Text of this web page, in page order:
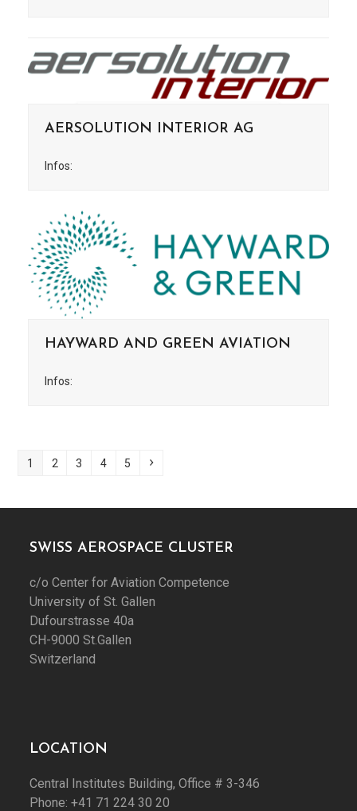
AERSOLUTION INTERIOR AG
Infos:
HAYWARD AND GREEN AVIATION
Infos:
Page
1 Page
2 Page
3 Page
4 Page
5 Next
SWISS AEROSPACE CLUSTER
c/o Center for Aviation Competence
University of St. Gallen
Dufourstrasse 40a
CH-9000 St.Gallen
Switzerland
LOCATION
Central Institutes Building, Office # 3-346
Phone: +41 71 224 30 20